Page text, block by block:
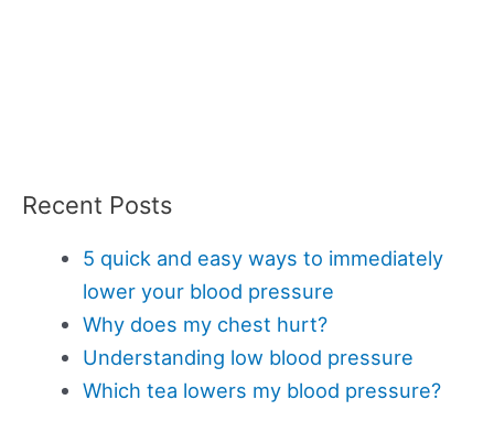
Recent Posts
5 quick and easy ways to immediately
lower your blood pressure
Why does my chest hurt?
Understanding low blood pressure
Which tea lowers my blood pressure?